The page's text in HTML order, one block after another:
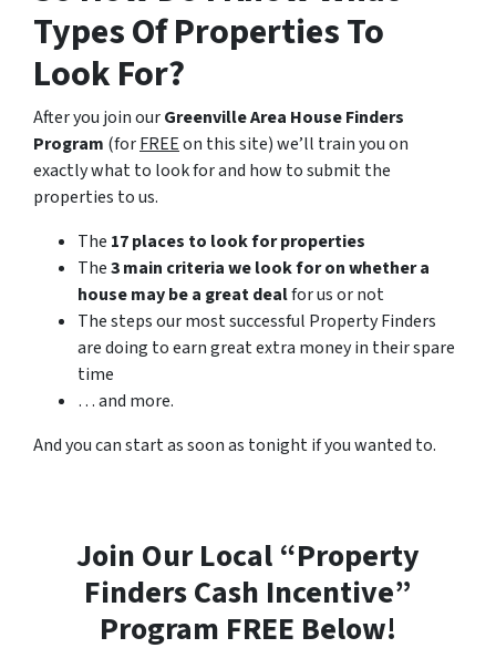
Types Of Properties To
Look For?
After you join ourGreenville Area House Finders
Program (forFREEon this site) we’ll train you on
exactly what to look for and how to submit the
properties to us.
The 17 places to look for properties
The3 main criteria we look for on whether a
house may be a great dealfor us or not
The steps our most successful Property Finders
are doing to earn great extra money in their spare
time
… and more.
And you can start as soon as tonight if you wanted to.
Join Our Local “Property
Finders Cash Incentive”
Program FREE Below!